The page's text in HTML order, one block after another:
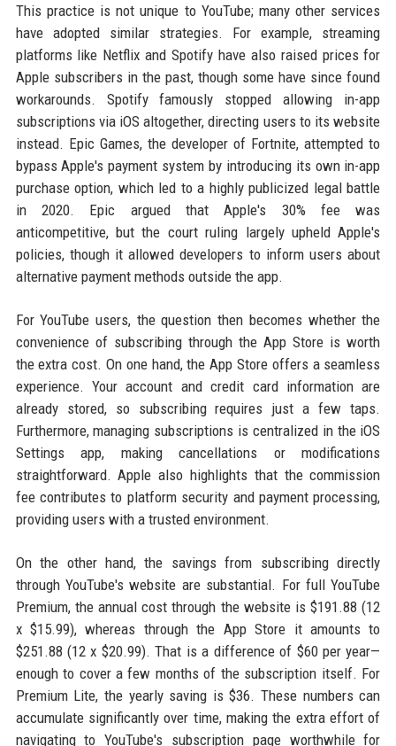
This practice is not unique to YouTube; many other services
have adopted similar strategies. For example, streaming
platforms like Netflix and Spotify have also raised prices for
Apple subscribers in the past, though some have since found
workarounds. Spotify famously stopped allowing in-app
subscriptions via iOS altogether, directing users to its website
instead. Epic Games, the developer of Fortnite, attempted to
bypass Apple's payment system by introducing its own in-app
purchase option, which led to a highly publicized legal battle
in 2020. Epic argued that Apple's 30% fee was
anticompetitive, but the court ruling largely upheld Apple's
policies, though it allowed developers to inform users about
alternative payment methods outside the app.
For YouTube users, the question then becomes whether the
convenience of subscribing through the App Store is worth
the extra cost. On one hand, the App Store offers a seamless
experience. Your account and credit card information are
already stored, so subscribing requires just a few taps.
Furthermore, managing subscriptions is centralized in the iOS
Settings app, making cancellations or modifications
straightforward. Apple also highlights that the commission
fee contributes to platform security and payment processing,
providing users with a trusted environment.
On the other hand, the savings from subscribing directly
through YouTube's website are substantial. For full YouTube
Premium, the annual cost through the website is $191.88 (12
x $15.99), whereas through the App Store it amounts to
$251.88 (12 x $20.99). That is a difference of $60 per year—
enough to cover a few months of the subscription itself. For
Premium Lite, the yearly saving is $36. These numbers can
accumulate significantly over time, making the extra effort of
navigating to YouTube's subscription page worthwhile for